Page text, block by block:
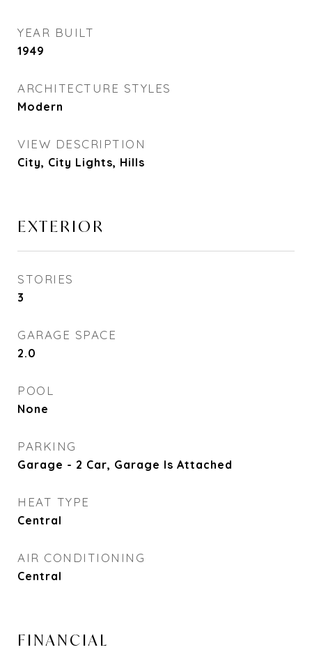
YEAR BUILT
1949
ARCHITECTURE STYLES
Modern
VIEW DESCRIPTION
City, City Lights, Hills
EXTERIOR
STORIES
3
GARAGE SPACE
2.0
POOL
None
PARKING
Garage - 2 Car, Garage Is Attached
HEAT TYPE
Central
AIR CONDITIONING
Central
FINANCIAL